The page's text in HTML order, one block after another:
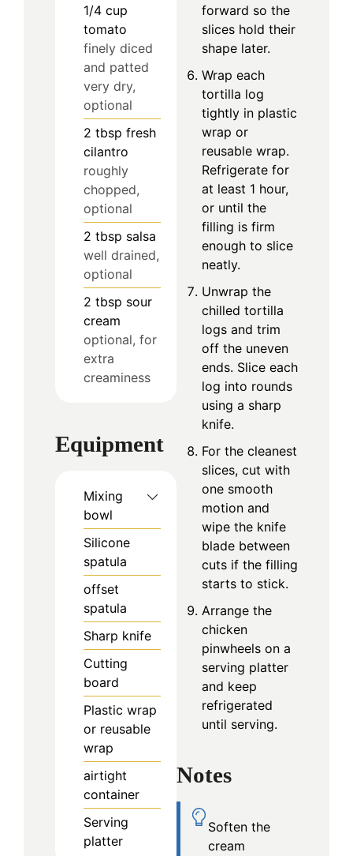
1/4 cup
tomato
finely diced
and patted
very dry,
optional
2 tbsp fresh
cilantro
roughly
chopped,
optional
2 tbsp salsa
well drained,
optional
2 tbsp sour
cream
optional, for
extra
creaminess
Equipment
Mixing
bowl
Silicone
spatula
offset
spatula
Sharp knife
Cutting
board
Plastic wrap
or reusable
wrap
airtight
container
Serving
platter
forward so the
slices hold their
shape later.
Wrap each
tortilla log
tightly in plastic
wrap or
reusable wrap.
Refrigerate for
at least 1 hour,
or until the
filling is firm
enough to slice
neatly.
Unwrap the
chilled tortilla
logs and trim
off the uneven
ends. Slice each
log into rounds
using a sharp
knife.
For the cleanest
slices, cut with
one smooth
motion and
wipe the knife
blade between
cuts if the filling
starts to stick.
Arrange the
chicken
pinwheels on a
serving platter
and keep
refrigerated
until serving.
Notes
Soften the
cream